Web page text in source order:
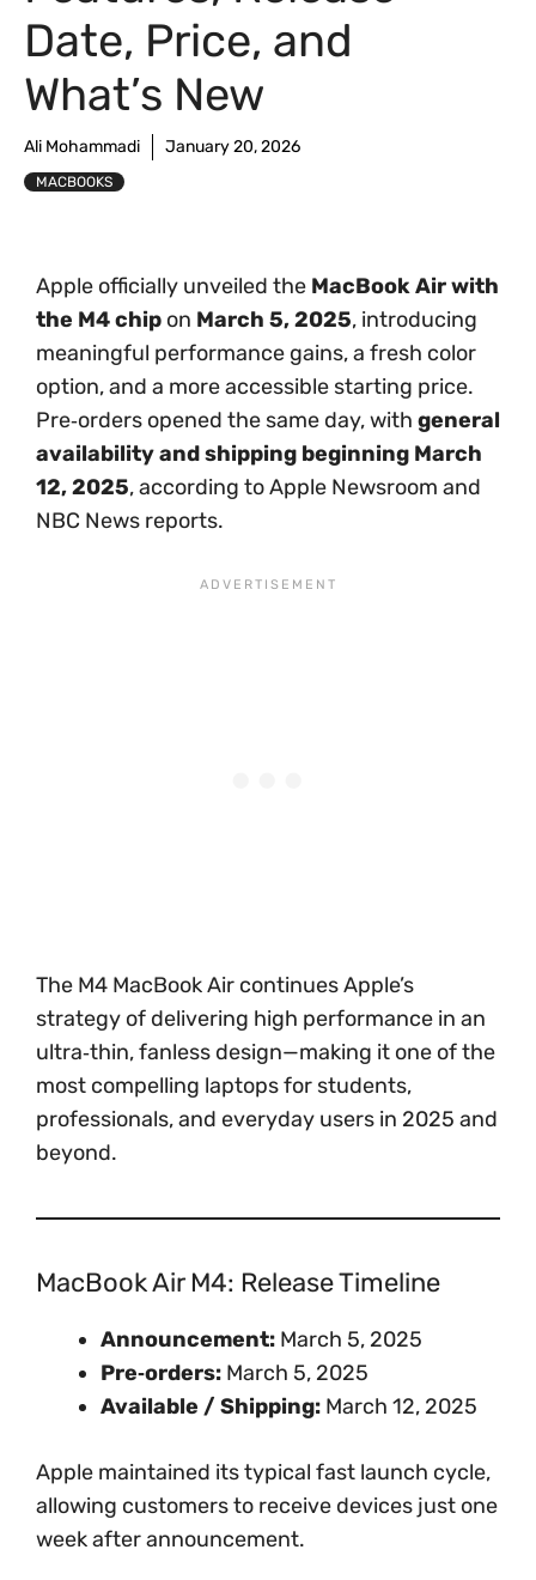
Date, Price, and
What’s New
Ali Mohammadi January 20, 2026
MACBOOKS
Apple officially unveiled the MacBook Air with
the M4 chip on March 5, 2025, introducing
meaningful performance gains, a fresh color
option, and a more accessible starting price.
Pre‑orders opened the same day, with general
availability and shipping beginning March
12, 2025, according to Apple Newsroom and
NBC News reports.
The M4 MacBook Air continues Apple’s
strategy of delivering high performance in an
ultra‑thin, fanless design—making it one of the
most compelling laptops for students,
professionals, and everyday users in 2025 and
beyond.
MacBook Air M4: Release Timeline
Announcement: March 5, 2025
Pre‑orders: March 5, 2025
Available / Shipping: March 12, 2025
Apple maintained its typical fast launch cycle,
allowing customers to receive devices just one
week after announcement.